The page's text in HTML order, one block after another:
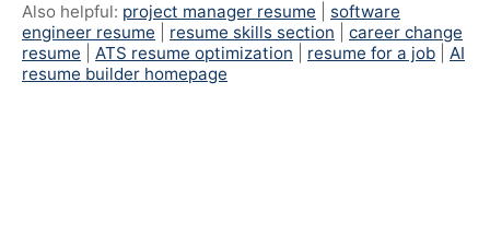
Also helpful: project manager resume
software
engineer resume
resume skills section
career change
resume
ATS resume optimization resume for a job
AI
resume builder homepage